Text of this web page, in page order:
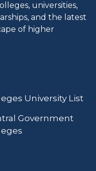
universities,
and the latest
of higher
University List
Government